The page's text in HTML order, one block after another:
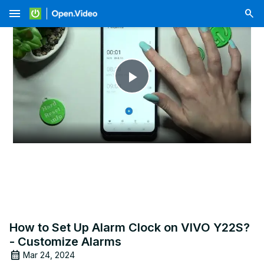
menu
Play
Video
How to Set Up Alarm Clock on VIVO Y22S?
- Customize Alarms
Mar 24, 2024